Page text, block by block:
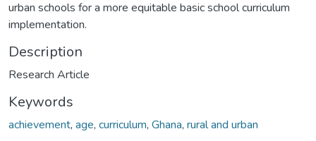
urban schools for a more equitable basic school curriculum
implementation.
Description
Research Article
Keywords
achievement, age, curriculum, Ghana, rural and urban